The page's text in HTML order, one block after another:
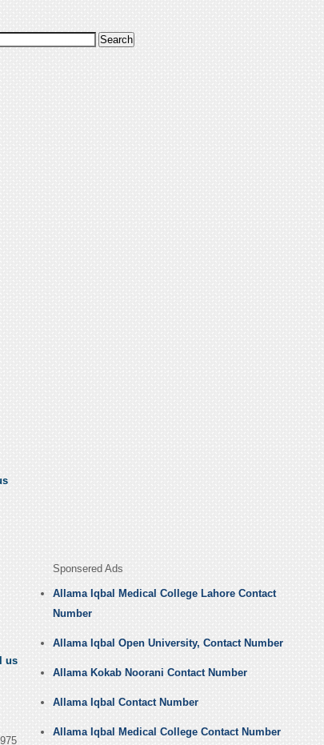
us
Sponsered Ads
Allama Iqbal Medical College Lahore Contact
Number
Allama Iqbal Open University, Contact Number
Allama Kokab Noorani Contact Number
Allama Iqbal Contact Number
Allama Iqbal Medical College Contact Number